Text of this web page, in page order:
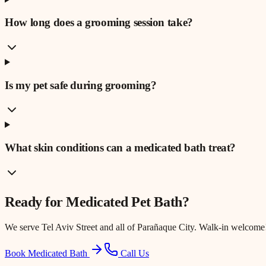
How long does a grooming session take?
Is my pet safe during grooming?
What skin conditions can a medicated bath treat?
Ready forMedicated Pet Bath?
We serve Tel Aviv Street and all of Parañaque City. Walk-in
Book Medicated Bath Call Us